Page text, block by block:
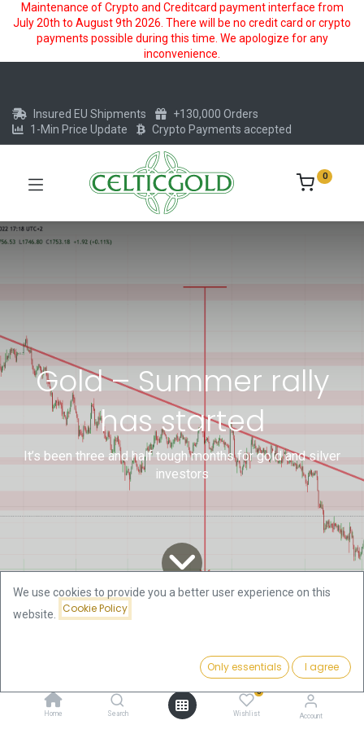
Maintenance of Crypto and Creditcard payment interface from
July 20th to August 9th 2026. There will be no credit card or crypto
payments possible during this time. We apologize for any
inconvenience.
Home Search
0
Wishlist Account
Insured EU Shipments
+130,000 Orders
1-Min Price Update
Crypto Payments accepted
0
Gold – Summer rally
has started
It’s been three and half tough months for gold and silver
investors
It’s been three and half tough months for gold and
We use cookies to provide you a better user experience on this
website.
Cookie Policy
Only essentials I agree